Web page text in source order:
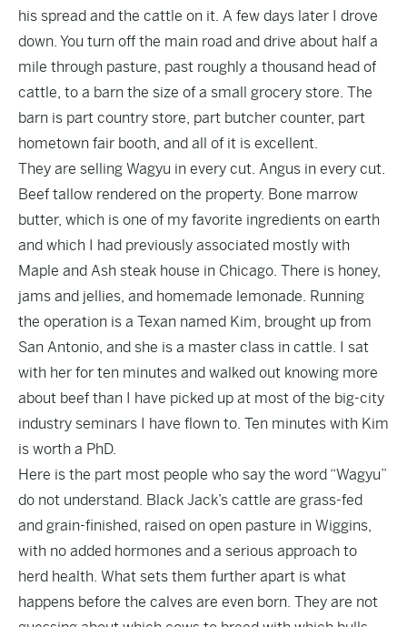
his spread and the cattle on it. A few days later I drove
down. You turn off the main road and drive about half a
mile through pasture, past roughly a thousand head of
cattle, to a barn the size of a small grocery store. The
barn is part country store, part butcher counter, part
hometown fair booth, and all of it is excellent.
They are selling Wagyu in every cut. Angus in every cut.
Beef tallow rendered on the property. Bone marrow
butter, which is one of my favorite ingredients on earth
and which I had previously associated mostly with
Maple and Ash steak house in Chicago. There is honey,
jams and jellies, and homemade lemonade. Running
the operation is a Texan named Kim, brought up from
San Antonio, and she is a master class in cattle. I sat
with her for ten minutes and walked out knowing more
about beef than I have picked up at most of the big-city
industry seminars I have flown to. Ten minutes with Kim
is worth a PhD.
Here is the part most people who say the word “Wagyu”
do not understand. Black Jack’s cattle are grass-fed
and grain-finished, raised on open pasture in Wiggins,
with no added hormones and a serious approach to
herd health. What sets them further apart is what
happens before the calves are even born. They are not